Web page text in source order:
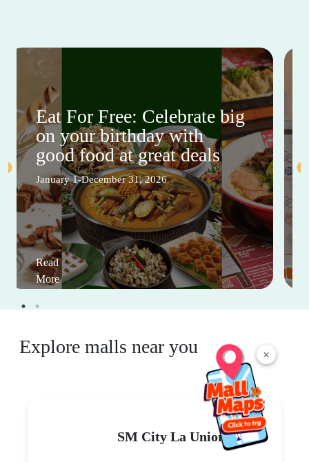
×
Eat For Free: Celebrate big
on your birthday with
good food at great deals
January 1-December 31, 2026
Read
More
Explore malls near you
SM City La Union